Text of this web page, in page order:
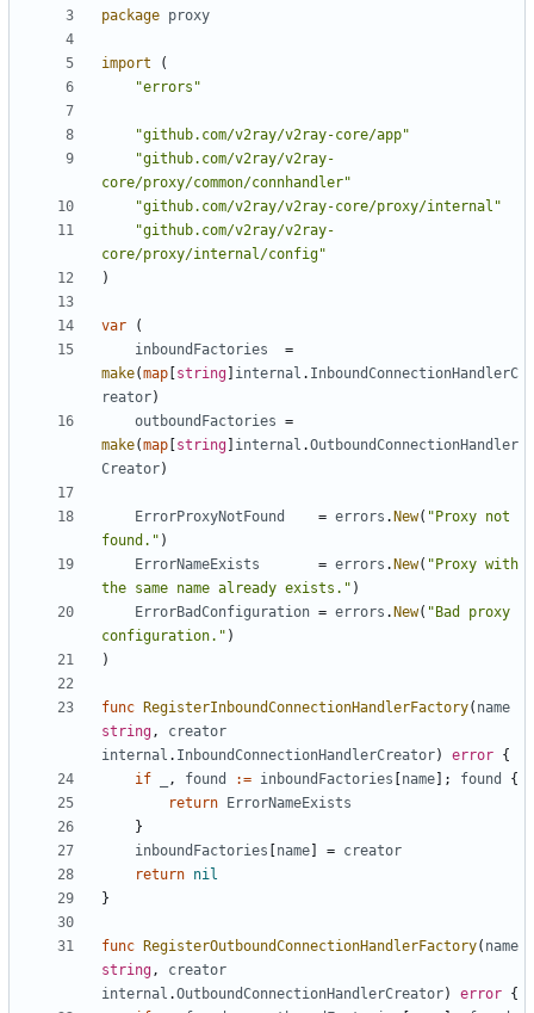
package proxy
import
(
"errors"
"github.com/v2ray/v2ray-core/app"
"github.com/v2ray/v2ray-
core/proxy/common/connhandler"
"github.com/v2ray/v2ray-core/proxy/internal"
"github.com/v2ray/v2ray-
core/proxy/internal/config"
)
var
(
inboundFactories
=
make(map string internal . InboundConnectionHandlerC
reator)
outboundFactories =
make(map string internal .OutboundConnectionHandler
Creator)
ErrorProxyNotFound = errors . New( "Proxy not
found." )
ErrorNameExists
= errors . New( "Proxy with
the same name already exists." )
ErrorBadConfiguration = errors . New( "Bad proxy
configuration." )
)
func RegisterInboundConnectionHandlerFactory( name
string,
creator
internal . InboundConnectionHandlerCreator) error {
if
, found := inboundFactories name ]; found
{
return
ErrorNameExists
}
inboundFactories
name = creator
return nil
}
func RegisterOutboundConnectionHandlerFactory( name
string,
creator
internal .OutboundConnectionHandlerCreator) error {